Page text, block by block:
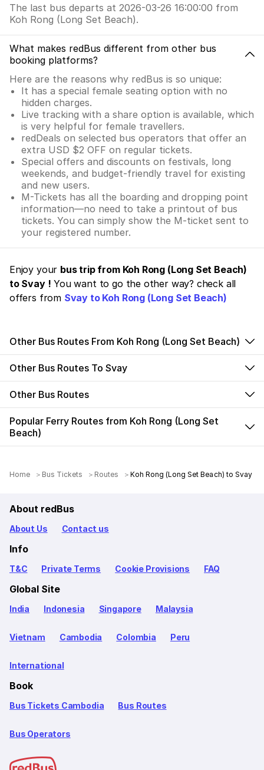
The last bus departs at 2026-03-26 16:00:00 from
Koh Rong (Long Set Beach).
What makes redBus different from other bus
booking platforms?
Here are the reasons why redBus is so unique:
It has a special female seating option with no
hidden charges.
Live tracking with a share option is available, which
is very helpful for female travellers.
redDeals on selected bus operators that offer an
extra USD $2 OFF on regular tickets.
Special offers and discounts on festivals, long
weekends, and budget-friendly travel for existing
and new users.
M-Tickets has all the boarding and dropping point
information—no need to take a printout of bus
tickets. You can simply show the M-ticket sent to
your registered number.
Enjoy your bus trip from Koh Rong (Long Set Beach)
to Svay ! You want to go the other way? check all
offers from Svay to Koh Rong (Long Set Beach)
Other Bus Routes From Koh Rong (Long Set Beach)
Other Bus Routes To Svay
Other Bus Routes
Popular Ferry Routes from Koh Rong (Long Set
Beach)
Home Bus Tickets Routes Koh Rong (Long Set Beach) to Svay
About redBus
About Us Contact us
Info
T&C Private Terms Cookie Provisions FAQ
Global Site
India Indonesia Singapore Malaysia
Vietnam Cambodia Colombia Peru
International
Book
Bus Tickets Cambodia Bus Routes
Bus Operators